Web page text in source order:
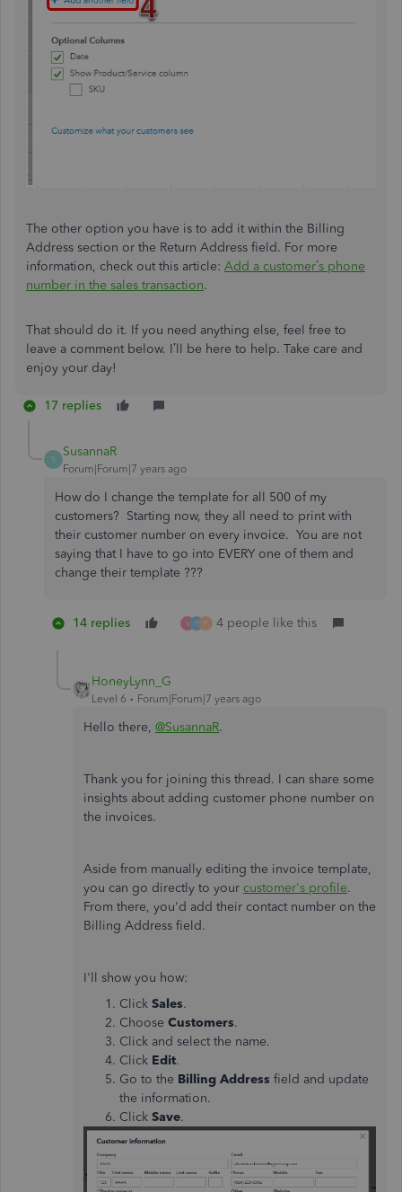
The other option you have is to add it within the Billing
Address section or the Return Address field. For more
information, check out this article: Add a customer’s phone
number in the sales transaction.
That should do it. If you need anything else, feel free to
leave a comment below. I’ll be here to help. Take care and
enjoy your day!
17 replies
S
SusannaR
Forum|Forum|7 years ago
How do I change the template for all 500 of my
customers? Starting now, they all need to print with
their customer number on every invoice. You are not
saying that I have to go into EVERY one of them and
change their template ???
14 replies V P P 4 people like this
HoneyLynn_G
Level 6 Forum|Forum|7 years ago
Hello there, @SusannaR.
Thank you for joining this thread. I can share some
insights about adding customer phone number on
the invoices.
Aside from manually editing the invoice template,
you can go directly to your customer's profile.
From there, you'd add their contact number on the
Billing Address field.
I'll show you how:
Click Sales.
Choose Customers.
Click and select the name.
Click Edit.
Go to the Billing Address field and update
the information.
Click Save.